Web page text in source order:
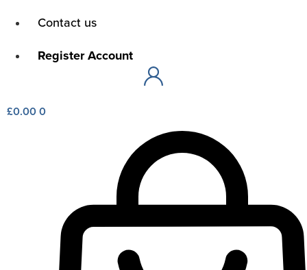
Main
Contact us
Main
Register Account
£0.000